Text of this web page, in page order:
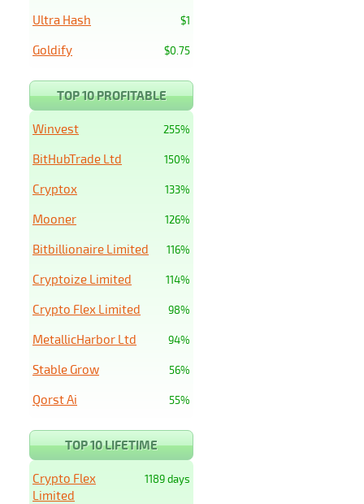
$1
Ultra Hash
$0.75
Goldify
TOP 10 PROFITABLE
255%
Winvest
150%
BitHubTrade Ltd
133%
Cryptox
126%
Mooner
116%
Bitbillionaire Limited
114%
Cryptoize Limited
98%
Crypto Flex Limited
94%
MetallicHarbor Ltd
56%
Stable Grow
55%
Qorst Ai
TOP 10 LIFETIME
1189 days
Crypto Flex
Limited